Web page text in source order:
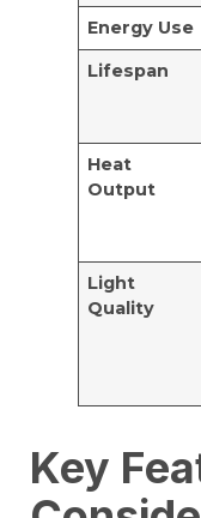
Energy Use
Lifespan
Heat
Output
Light
Quality
Key